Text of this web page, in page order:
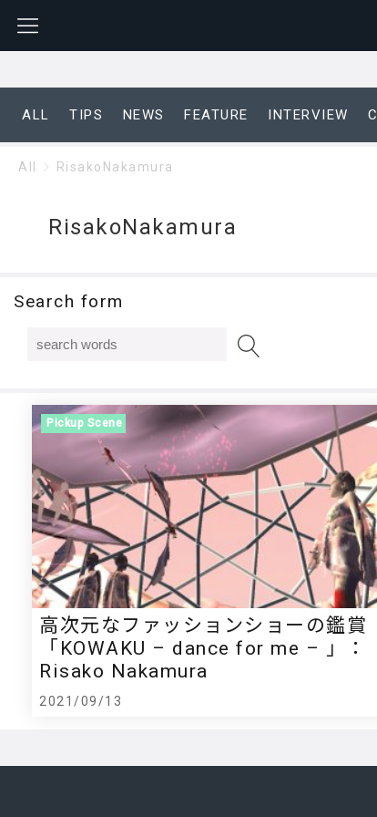
ALL TIPS NEWS FEATURE INTERVIEW
All RisakoNakamura
RisakoNakamura
Search form
Pickup Scene
高次元なファッションショーの鑑賞
「KOWAKU – dance for me – 」：
Risako Nakamura
2021/09/13